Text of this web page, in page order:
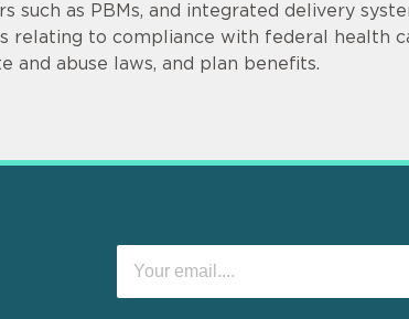
such as PBMs, and integrated delivery
relating to compliance with federal health
and abuse laws, and plan benefits.